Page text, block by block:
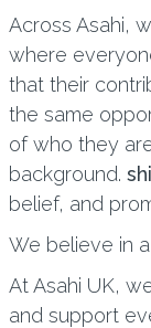
Across Asahi,
where
that their
the same
of who they
background.
belief, and
We believe in
At Asahi UK,
and support